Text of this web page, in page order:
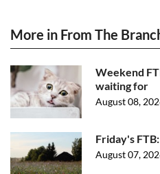
More in From The
Weekend
waiting for
August 08,
Friday's
August 07,